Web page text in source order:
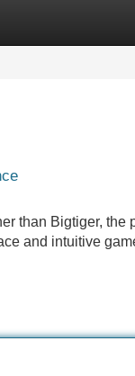
than Bigtiger, the
and intuitive